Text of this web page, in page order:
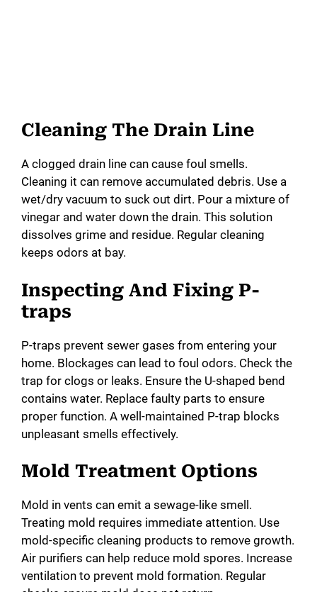
Cleaning The Drain Line
A clogged drain line can cause foul smells.
Cleaning it can remove accumulated debris. Use a
wet/dry vacuum to suck out dirt. Pour a mixture of
vinegar and water down the drain. This solution
dissolves grime and residue. Regular cleaning
keeps odors at bay.
Inspecting And Fixing P-
traps
P-traps prevent sewer gases from entering your
home. Blockages can lead to foul odors. Check the
trap for clogs or leaks. Ensure the U-shaped bend
contains water. Replace faulty parts to ensure
proper function. A well-maintained P-trap blocks
unpleasant smells effectively.
Mold Treatment Options
Mold in vents can emit a sewage-like smell.
Treating mold requires immediate attention. Use
mold-specific cleaning products to remove growth.
Air purifiers can help reduce mold spores. Increase
ventilation to prevent mold formation. Regular